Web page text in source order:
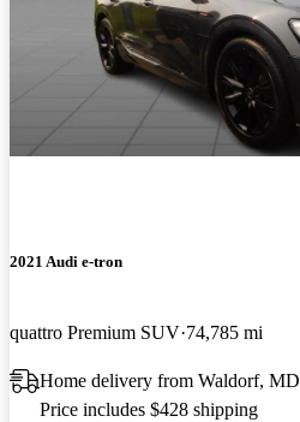
2021 Audi e-tron
quattro Premium SUV 74,785 mi
Home delivery from Waldorf, MD
Price includes $428 shipping